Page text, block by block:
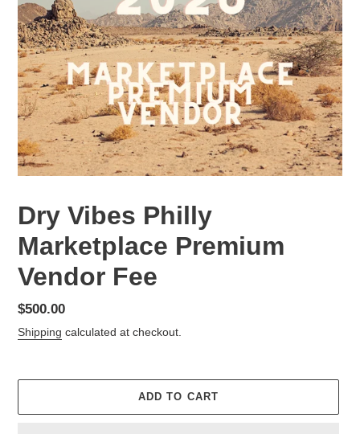
Dry Vibes Philly
Marketplace Premium
Vendor Fee
Regular
price
$500.00
Shipping calculated at checkout.
ADD TO CART